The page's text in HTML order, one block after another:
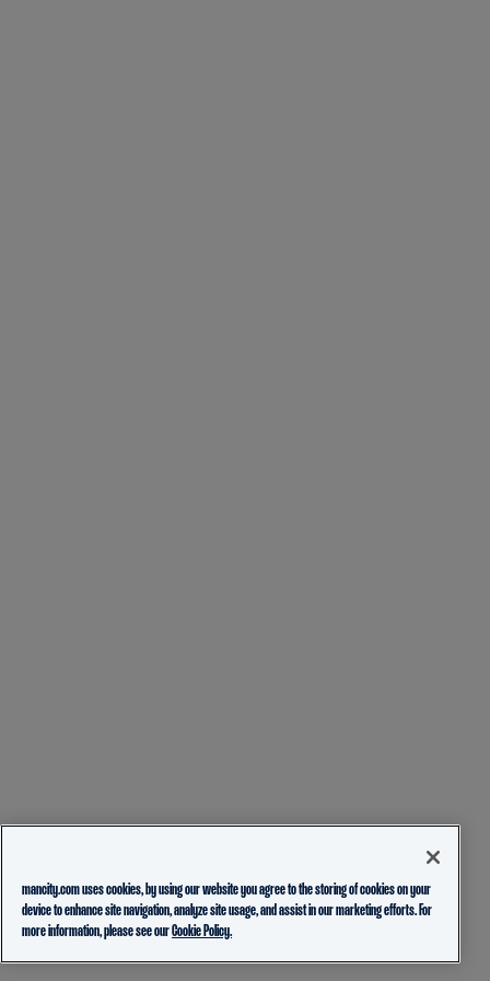
mancity.com uses cookies, by using our website you agree to the storing of cookies on your
device to enhance site navigation, analyze site usage, and assist in our marketing efforts. For
more information, please see ourCookie Policy.